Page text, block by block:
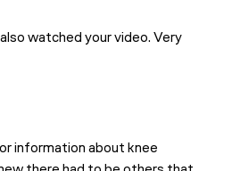
watched your video. Very
information about knee